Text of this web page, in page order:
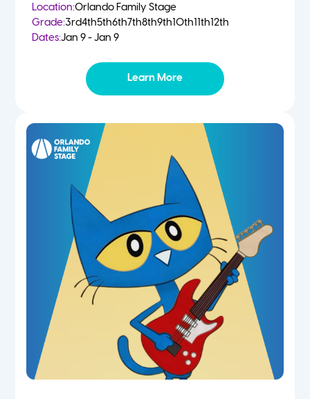
Location:Orlando Family Stage
Grade:3rd4th5th6th7th8th9th10th11th12th
Dates:Jan 9 - Jan 9
Learn More